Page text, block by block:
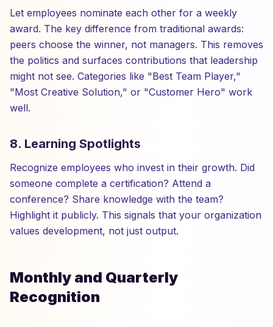
Let employees nominate each other for a weekly
award. The key difference from traditional awards:
peers choose the winner, not managers. This removes
the politics and surfaces contributions that leadership
might not see. Categories like "Best Team Player,"
"Most Creative Solution," or "Customer Hero" work
well.
8. Learning Spotlights
Recognize employees who invest in their growth. Did
someone complete a certification? Attend a
conference? Share knowledge with the team?
Highlight it publicly. This signals that your organization
values development, not just output.
Monthly and Quarterly
Recognition